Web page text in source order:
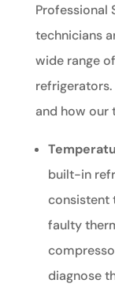
Professional
technicians
wide range
and how our
built-in
consistent
faulty
diagnose